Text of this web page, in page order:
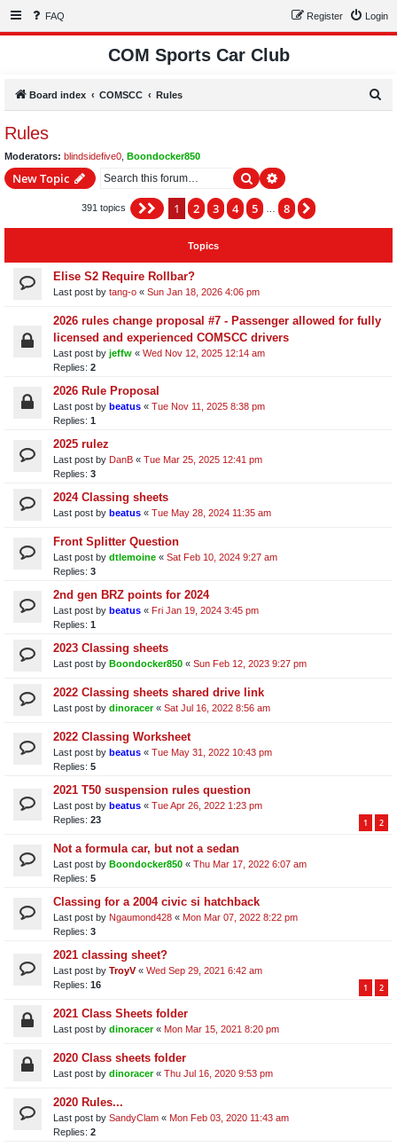
FAQ Login
Register
COM Sports Car Club
Board index COMSCC Rules
Rules
Moderators: blindsidefive0 Boondocker850
New Topic SearchAdvanced search
391 topics Page 1of 8
1 2 3 4 5 8
Topics
Elise S2 Require Rollbar?
Last post by tang-o « Sun Jan 18, 2026 4:06 pm
2026 rules change proposal #7 - Passenger allowed for fully
licensed and experienced COMSCC drivers
Last post by jeffw « Wed Nov 12, 2025 12:14 am
Replies: 2
2026 Rule Proposal
Last post by beatus « Tue Nov 11, 2025 8:38 pm
Replies: 1
2025 rulez
Last post by DanB « Tue Mar 25, 2025 12:41 pm
Replies: 3
2024 Classing sheets
Last post by beatus « Tue May 28, 2024 11:35 am
Front Splitter Question
Last post by dtlemoine « Sat Feb 10, 2024 9:27 am
Replies: 3
2nd gen BRZ points for 2024
Last post by beatus « Fri Jan 19, 2024 3:45 pm
Replies: 1
2023 Classing sheets
Last post by Boondocker850 « Sun Feb 12, 2023 9:27 pm
2022 Classing sheets shared drive link
Last post by dinoracer« Sat Jul 16, 2022 8:56 am
2022 Classing Worksheet
Last post by beatus « Tue May 31, 2022 10:43 pm
Replies: 5
2021 T50 suspension rules question
Last post by beatus « Tue Apr 26, 2022 1:23 pm
Replies: 23 1 2
Not a formula car, but not a sedan
Last post by Boondocker850 « Thu Mar 17, 2022 6:07 am
Replies: 5
Classing for a 2004 civic si hatchback
Last post by Ngaumond428 « Mon Mar 07, 2022 8:22 pm
Replies: 3
2021 classing sheet?
Last post by TroyV« Wed Sep 29, 2021 6:42 am
Replies: 16 1 2
2021 Class Sheets folder
Last post by dinoracer« Mon Mar 15, 2021 8:20 pm
2020 Class sheets folder
Last post by dinoracer« Thu Jul 16, 2020 9:53 pm
2020 Rules...
Last post by SandyClam « Mon Feb 03, 2020 11:43 am
Replies: 2